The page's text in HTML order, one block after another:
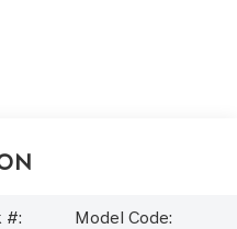
#:
Model Code: